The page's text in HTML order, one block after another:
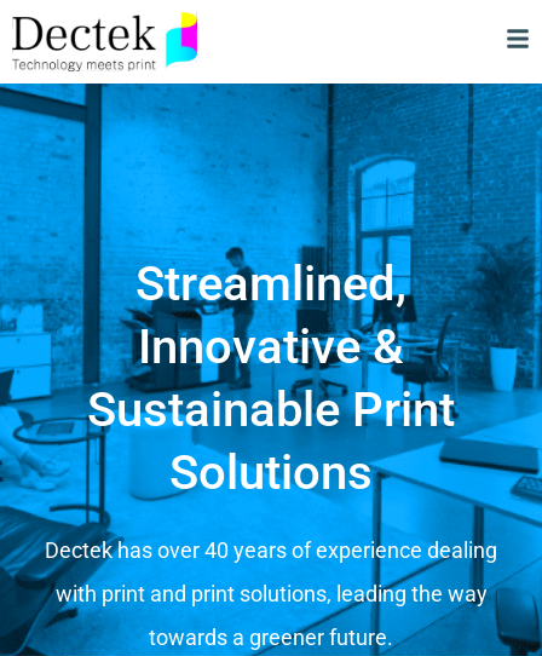
Streamlined,
Innovative &
Sustainable Print
Solutions
Dectek has over 40 years of experience dealing
with print and print solutions, leading the way
towards a greener future.